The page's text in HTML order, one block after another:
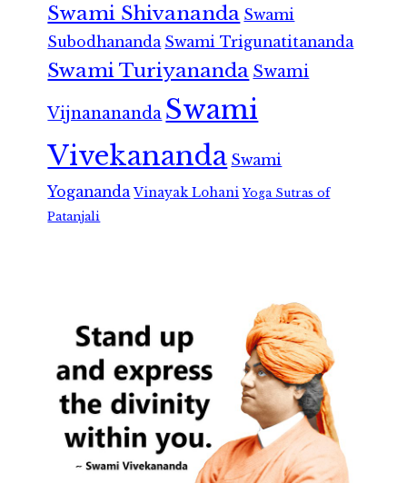
Swami Shivananda Swami
Subodhananda Swami Trigunatitananda
Swami Turiyananda Swami
Vijnanananda Swami
Vivekananda Swami
Yogananda Vinayak Lohani Yoga Sutras of
Patanjali